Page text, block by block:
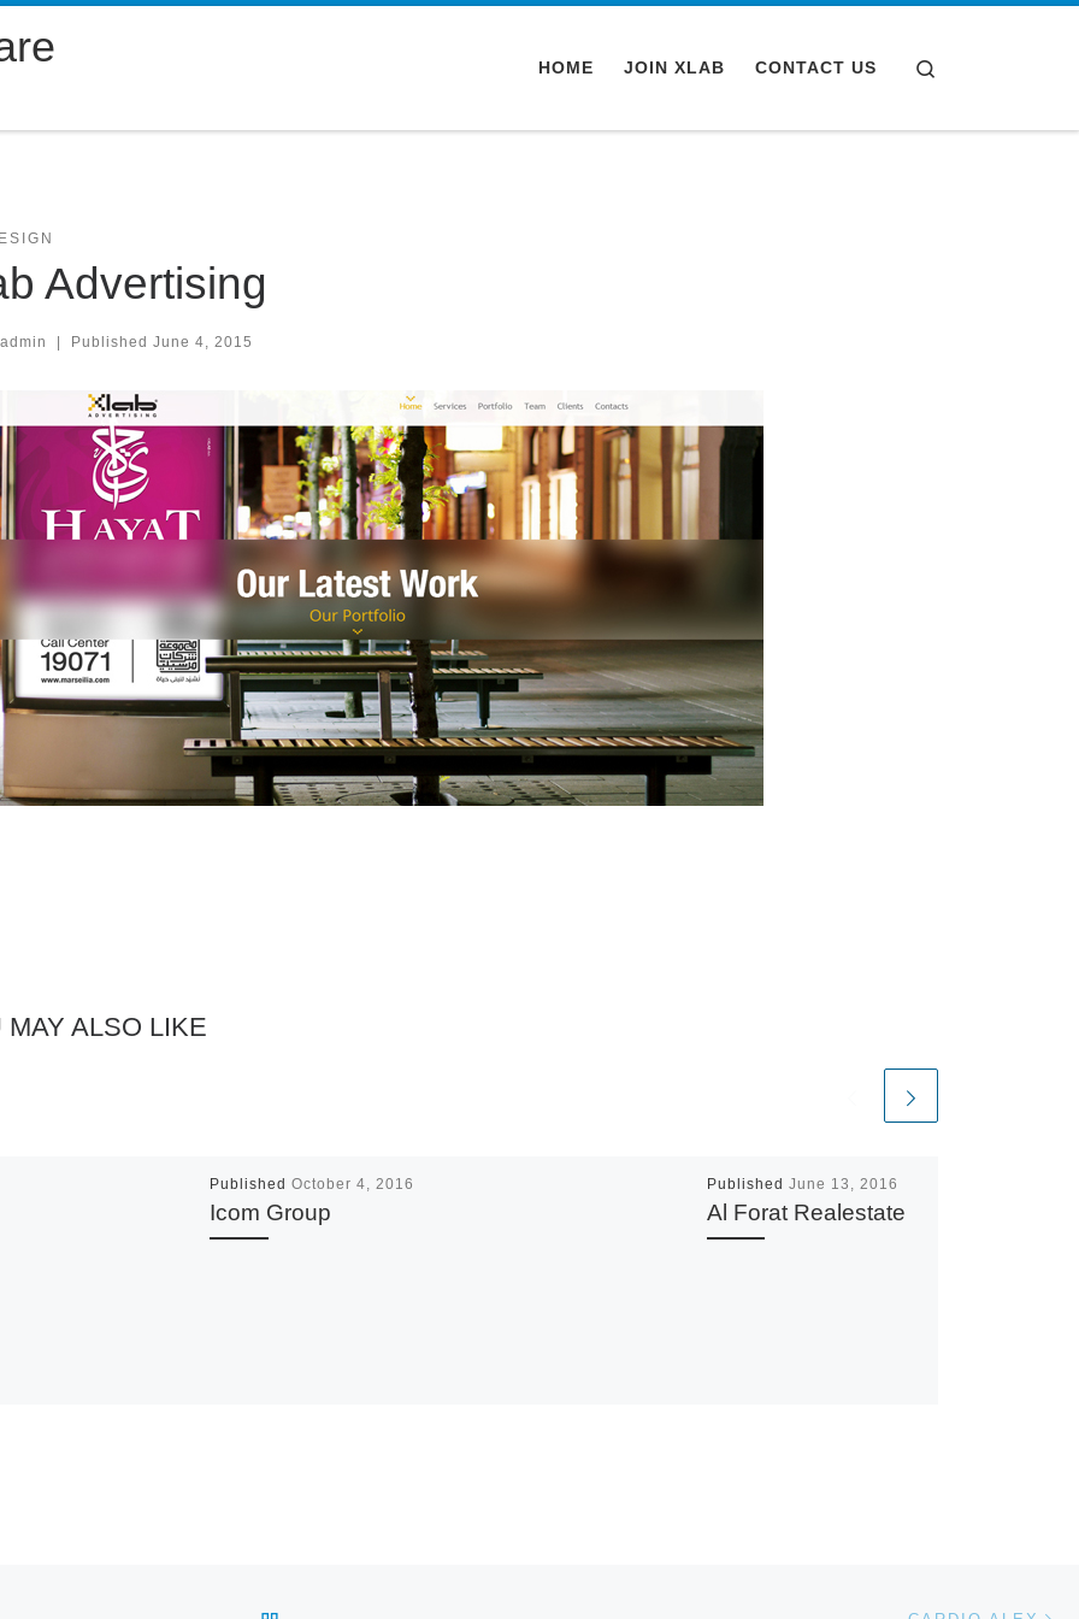
HOME JOIN XLAB CONTACT US
Advertising
Published June 4, 2015
MAY ALSO LIKE
PublishedOctober 4, 2016
Icom Group
Published June 13, 2016
Al Forat Realestate